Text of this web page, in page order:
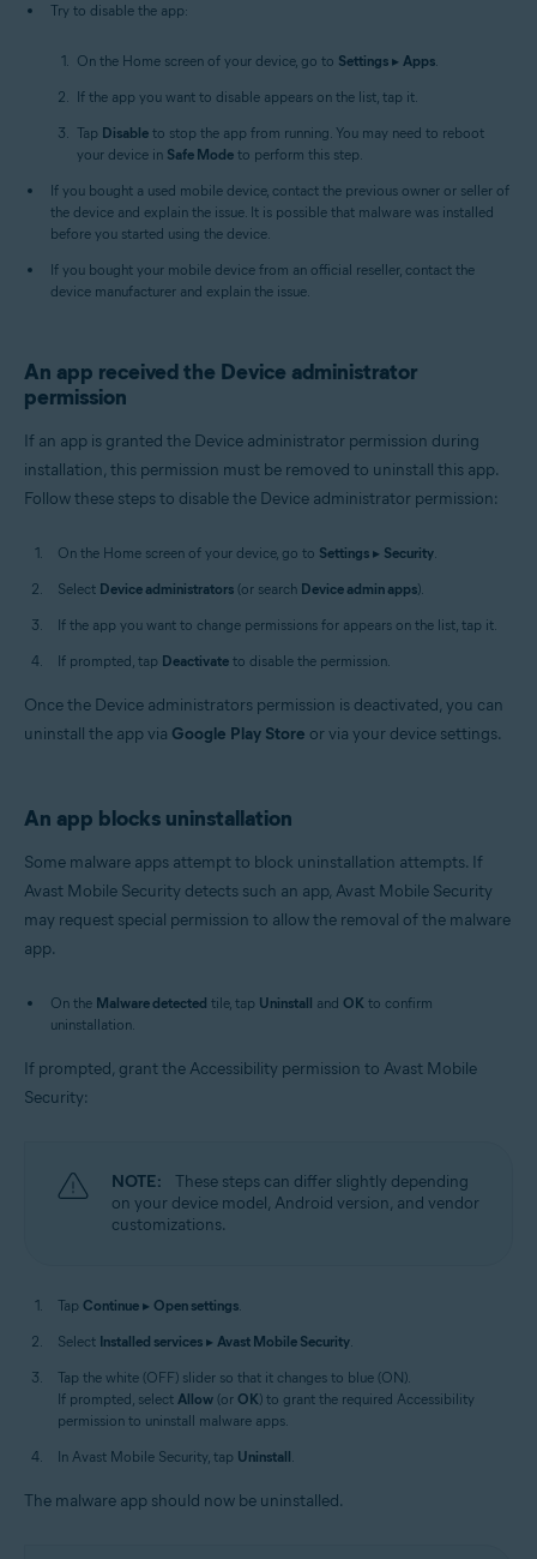
Try to disable the app:
On the Home screen of your device, go to Settings ▸ Apps.
If the app you want to disable appears on the list, tap it.
Tap Disable to stop the app from running. You may need to reboot
your device in Safe Mode to perform this step.
If you bought a used mobile device, contact the previous owner or seller of
the device and explain the issue. It is possible that malware was installed
before you started using the device.
If you bought your mobile device from an official reseller, contact the
device manufacturer and explain the issue.
An app received the Device administrator
permission
If an app is granted the Device administrator permission during
installation, this permission must be removed to uninstall this app.
Follow these steps to disable the Device administrator permission:
On the Home screen of your device, go to Settings ▸ Security.
Select Device administrators (or search Device admin apps).
If the app you want to change permissions for appears on the list, tap it.
If prompted, tap Deactivate to disable the permission.
Once the Device administrators permission is deactivated, you can
uninstall the app via Google Play Store or via your device settings.
An app blocks uninstallation
Some malware apps attempt to block uninstallation attempts. If
Avast Mobile Security detects such an app, Avast Mobile Security
may request special permission to allow the removal of the malware
app.
On the Malware detected tile, tap Uninstall and OK to confirm
uninstallation.
If prompted, grant the Accessibility permission to Avast Mobile
Security:
NOTE:
These steps can differ slightly depending
on your device model, Android version, and vendor
customizations.
Tap Continue ▸ Open settings.
Select Installed services ▸ Avast Mobile Security.
Tap the white (OFF) slider so that it changes to blue (ON).
If prompted, select Allow (or OK) to grant the required Accessibility
permission to uninstall malware apps.
In Avast Mobile Security, tap Uninstall.
The malware app should now be uninstalled.